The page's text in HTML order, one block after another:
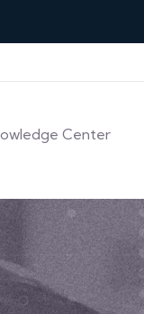
Center